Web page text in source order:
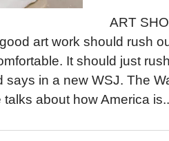
ART
art work should rush
It should just
says in a new WSJ. The
about how America